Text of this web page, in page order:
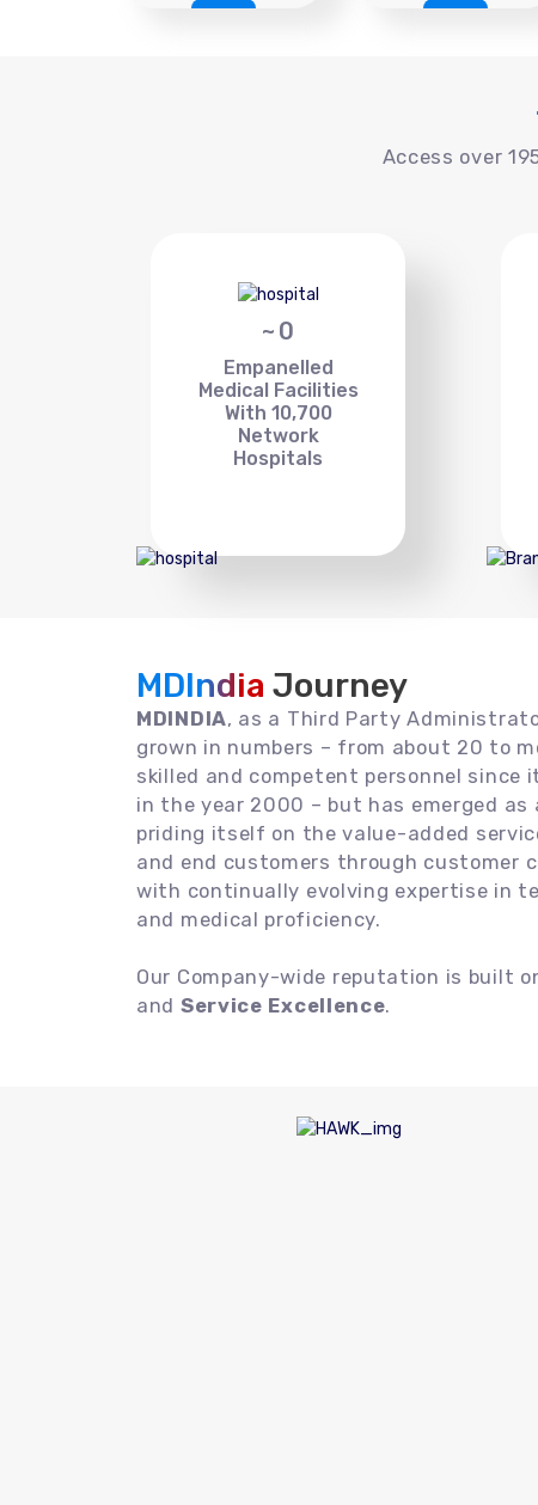
Access over
~ 0
Empanelled
Medical Facilities
With 10,700
Network
Hospitals
MDIndia Journey
MDINDIA, as a Third Party
grown in numbers – from about 20 to
skilled and competent personnel since
in the year 2000 – but has emerged as
priding itself on the value-added
and end customers through customer
with continually evolving expertise in
and medical proficiency.
Our Company-wide reputation is built
and Service Excellence.